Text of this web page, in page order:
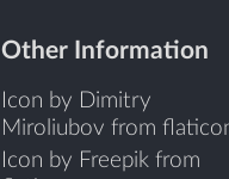
Other Information
Icon by Dimitry
Miroliubov from
Icon by Freepik from